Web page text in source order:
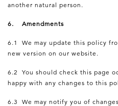
another natural person.
6. Amendments
6.1 We may update this policy
new version on our website.
6.2 You should check this page
happy with any changes to this
6.3 We may notify you of